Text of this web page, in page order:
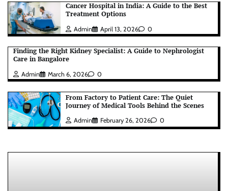
Cancer Hospital in India: A Guide to the Best
Treatment Options
Admin April 13, 2026 0
Finding the Right Kidney Specialist: A Guide to Nephrologist
Care in Bangalore
Admin March 6, 2026 0
From Factory to Patient Care: The Quiet
Journey of Medical Tools Behind the Scenes
Admin February 26, 2026 0